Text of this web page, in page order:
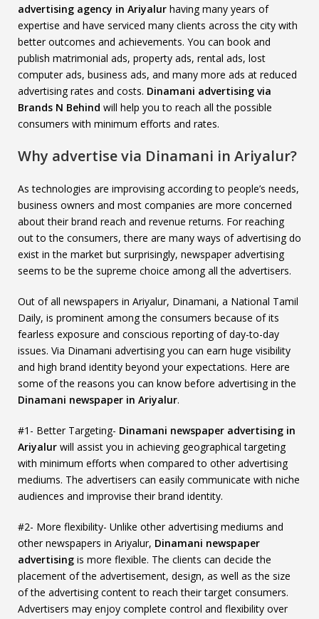
advertising agency in Ariyalur having many years of
expertise and have serviced many clients across the city with
better outcomes and achievements. You can book and
publish matrimonial ads, property ads, rental ads, lost
computer ads, business ads, and many more ads at reduced
advertising rates and costs. Dinamani advertising via
Brands N Behind will help you to reach all the possible
consumers with minimum efforts and rates.
Why advertise via Dinamani in Ariyalur?
As technologies are improvising according to people’s needs,
business owners and most companies are more concerned
about their brand reach and revenue returns. For reaching
out to the consumers, there are many ways of advertising do
exist in the market but surprisingly, newspaper advertising
seems to be the supreme choice among all the advertisers.
Out of all newspapers in Ariyalur, Dinamani, a National Tamil
Daily, is prominent among the consumers because of its
fearless exposure and conscious reporting of day-to-day
issues. Via Dinamani advertising you can earn huge visibility
and high brand identity beyond your expectations. Here are
some of the reasons you can know before advertising in the
Dinamani newspaper in Ariyalur.
#1- Better Targeting- Dinamani newspaper advertising in
Ariyalur will assist you in achieving geographical targeting
with minimum efforts when compared to other advertising
mediums. The advertisers can easily communicate with niche
audiences and improvise their brand identity.
#2- More flexibility- Unlike other advertising mediums and
other newspapers in Ariyalur, Dinamani newspaper
advertising is more flexible. The clients can decide the
placement of the advertisement, design, as well as the size
of the advertising content to reach their target consumers.
Advertisers may enjoy complete control and flexibility over